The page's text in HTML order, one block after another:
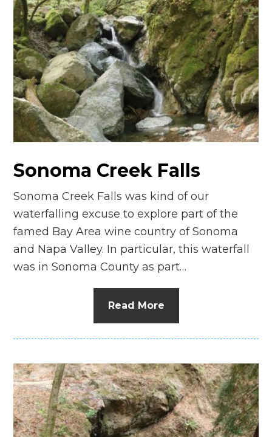
Sonoma Creek Falls
Sonoma Creek Falls was kind of our
waterfalling excuse to explore part of the
famed Bay Area wine country of Sonoma
and Napa Valley. In particular, this waterfall
was in Sonoma County as part…
Read More